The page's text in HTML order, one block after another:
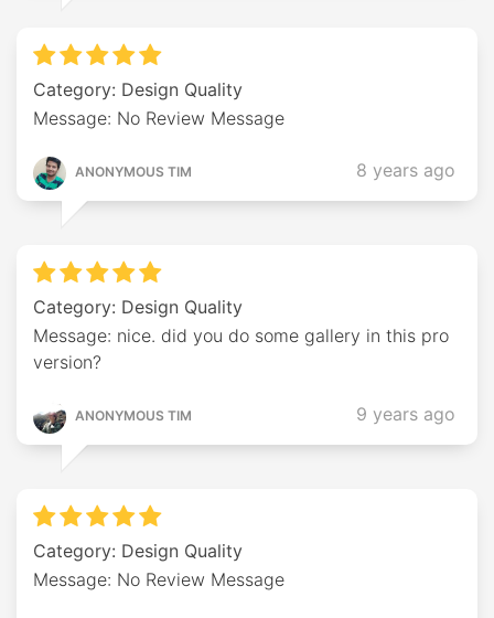
Category: Design Quality
Message: No Review Message
ANONYMOUS TIM 8 years ago
Category: Design Quality
Message: nice. did you do some gallery in this pro
version?
ANONYMOUS TIM 9 years ago
Category: Design Quality
Message: No Review Message